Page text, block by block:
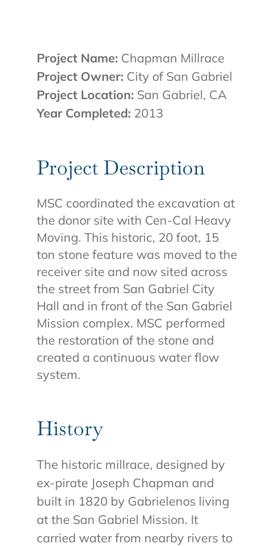
Project Name: Chapman Millrace
Project Owner: City of San Gabriel
Project Location: San Gabriel, CA
Year Completed: 2013
Project Description
MSC coordinated the excavation at
the donor site with Cen-Cal Heavy
Moving. This historic, 20 foot, 15
ton stone feature was moved to the
receiver site and now sited across
the street from San Gabriel City
Hall and in front of the San Gabriel
Mission complex. MSC performed
the restoration of the stone and
created a continuous water flow
system.
History
The historic millrace, designed by
ex-pirate Joseph Chapman and
built in 1820 by Gabrielenos living
at the San Gabriel Mission. It
carried water from nearby rivers to